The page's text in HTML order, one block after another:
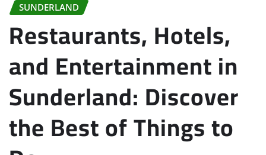
SUNDERLAND
Restaurants, Hotels,
and Entertainment in
Sunderland: Discover
the Best of Things to